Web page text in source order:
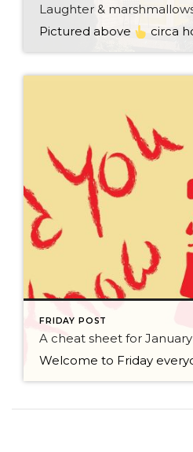
Laughter &
Pictured above
circa holidays 2022 with me atop the ping pong table pushing a
FRIDAY POST
A cheat sheet for January